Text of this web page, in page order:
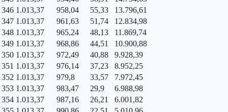
346 1.013,37 958,04 55,33
13.796,61
347 1.013,37 961,63 51,74
12.834,98
348 1.013,37 965,24 48,13
11.869,74
349 1.013,37 968,86 44,51
10.900,88
350 1.013,37 972,49 40,88
9.928,39
351 1.013,37 976,14 37,23
8.952,25
352 1.013,37 979,8 33,57
7.972,45
353 1.013,37 983,47 29,9
6.988,98
354 1.013,37 987,16 26,21
6.001,82